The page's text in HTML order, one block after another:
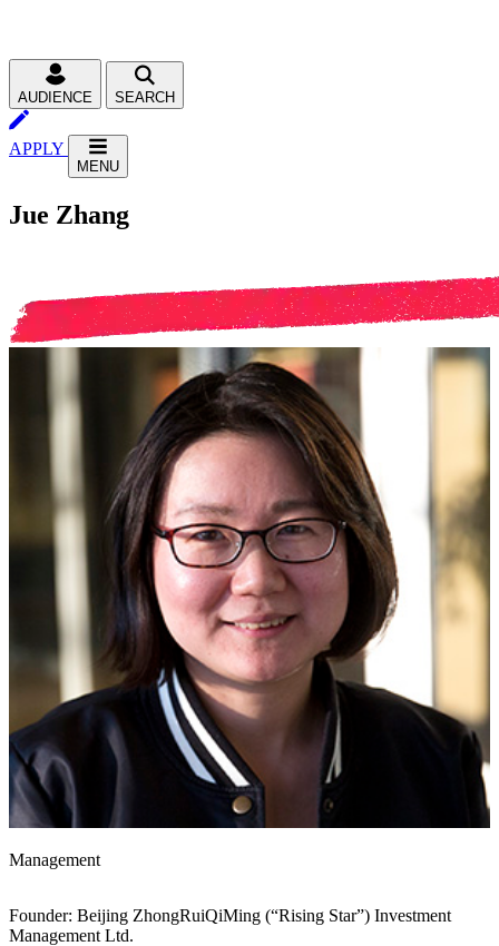
AUDIENCE SEARCH
APPLY
MENU
Jue Zhang
Management
Founder: Beijing ZhongRuiQiMing (“Rising Star”) Investment
Management Ltd.